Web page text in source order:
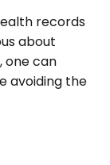
records
about
one can
avoiding the